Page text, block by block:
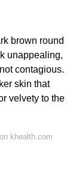
brown round
unappealing,
contagious.
skin that
velvety to the
khealth.com